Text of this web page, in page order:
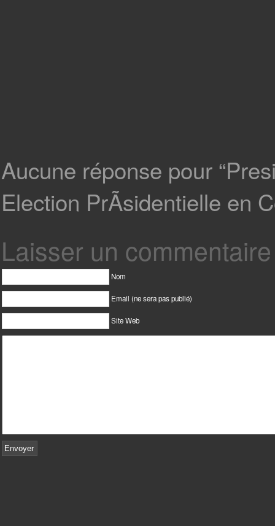
Aucune réponse pour
Election PrÃsidentielle en
Laisser un commentaire
Nom
Email (ne sera pas publié)
Site Web